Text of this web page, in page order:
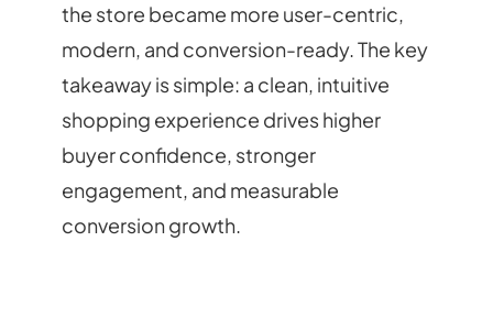
the store became more user-centric,
modern, and conversion-ready. The key
takeaway is simple: a clean, intuitive
shopping experience drives higher
buyer confidence, stronger
engagement, and measurable
conversion growth.